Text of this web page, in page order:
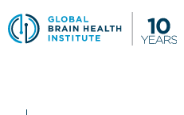
Skip
to
main